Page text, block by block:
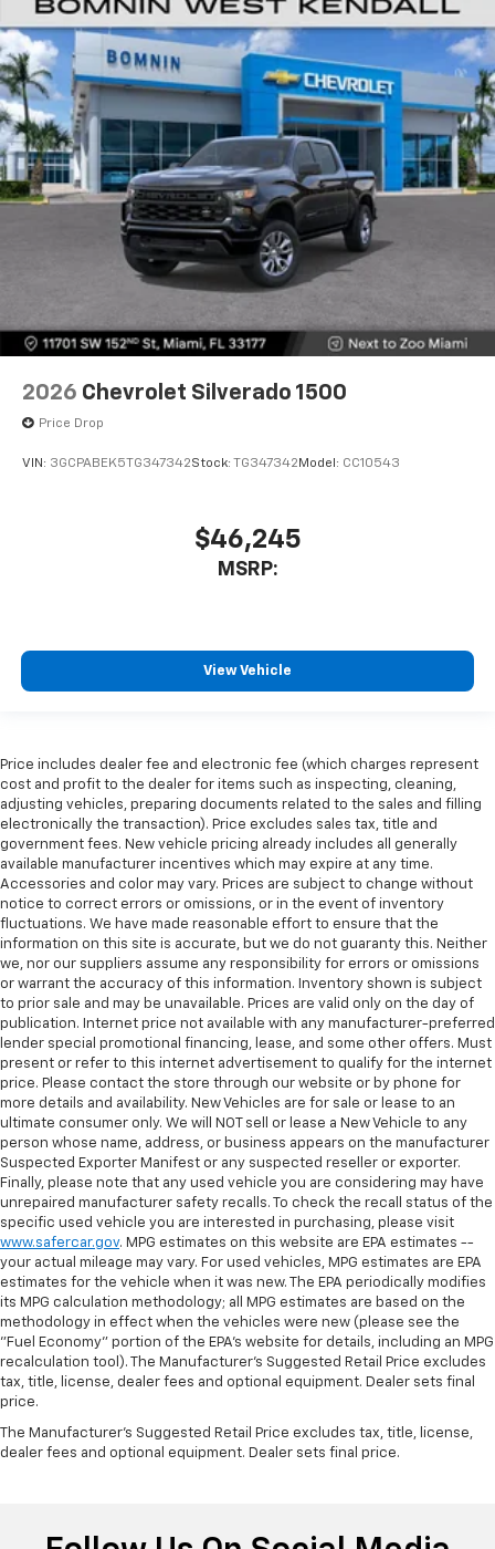
2026 Chevrolet Silverado 1500
Price Drop
VIN: 3GCPABEK5TG347342Stock: TG347342 Model: CC10543
$46,245
MSRP:
View Vehicle
Price includes dealer fee and electronic fee (which charges represent
cost and profit to the dealer for items such as inspecting, cleaning,
adjusting vehicles, preparing documents related to the sales and filling
electronically the transaction). Price excludes sales tax, title and
government fees. New vehicle pricing already includes all generally
available manufacturer incentives which may expire at any time.
Accessories and color may vary. Prices are subject to change without
notice to correct errors or omissions, or in the event of inventory
fluctuations. We have made reasonable effort to ensure that the
information on this site is accurate, but we do not guaranty this. Neither
we, nor our suppliers assume any responsibility for errors or omissions
or warrant the accuracy of this information. Inventory shown is subject
to prior sale and may be unavailable. Prices are valid only on the day of
publication. Internet price not available with any manufacturer-preferred
lender special promotional financing, lease, and some other offers. Must
present or refer to this internet advertisement to qualify for the internet
price. Please contact the store through our website or by phone for
more details and availability. New Vehicles are for sale or lease to an
ultimate consumer only. We will NOT sell or lease a New Vehicle to any
person whose name, address, or business appears on the manufacturer
Suspected Exporter Manifest or any suspected reseller or exporter.
Finally, please note that any used vehicle you are considering may have
unrepaired manufacturer safety recalls. To check the recall status of the
specific used vehicle you are interested in purchasing, please visit
www.safercar.gov. MPG estimates on this website are EPA estimates --
your actual mileage may vary. For used vehicles, MPG estimates are EPA
estimates for the vehicle when it was new. The EPA periodically modifies
its MPG calculation methodology; all MPG estimates are based on the
methodology in effect when the vehicles were new (please see the
"Fuel Economy" portion of the EPA's website for details, including an MPG
recalculation tool). The Manufacturer's Suggested Retail Price excludes
tax, title, license, dealer fees and optional equipment. Dealer sets final
price.
The Manufacturer's Suggested Retail Price excludes tax, title, license,
dealer fees and optional equipment. Dealer sets final price.